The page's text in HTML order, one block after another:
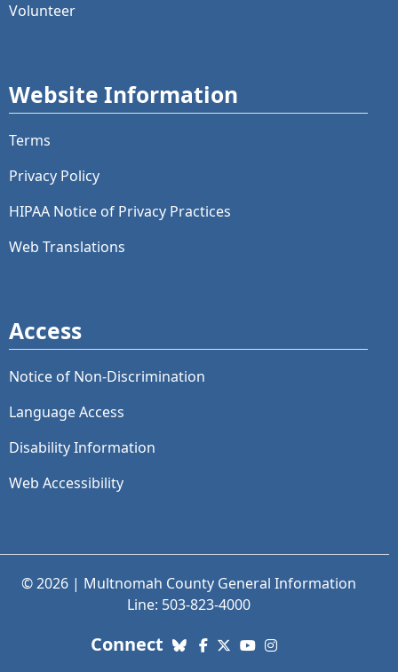
Volunteer
Website Information
Terms
Privacy Policy
HIPAA Notice of Privacy Practices
Web Translations
Access
Notice of Non-Discrimination
Language Access
Disability Information
Web Accessibility
© 2026 | Multnomah County General Information
Line: 503-823-4000
Connect with us. Social Media links:
Bluesky
Facebook
X (Twitter)
YouTube
Instagram